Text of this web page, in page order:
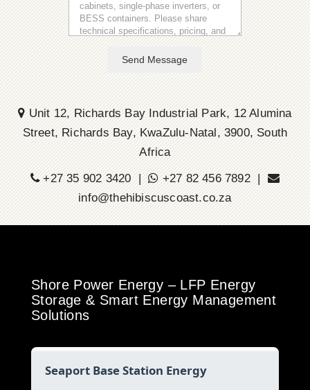
Send Message
Unit 12, Richards Bay Industrial Park, 12 Alumina
Street, Richards Bay, KwaZulu-Natal, 3900, South
Africa
+27 35 902 3420 |
+27 82 456 7892 |
info@thehibiscuscoast.co.za
Shore Power Energy – LFP Energy
Storage & Smart Energy Management
Solutions
Seaport Base Station Energy